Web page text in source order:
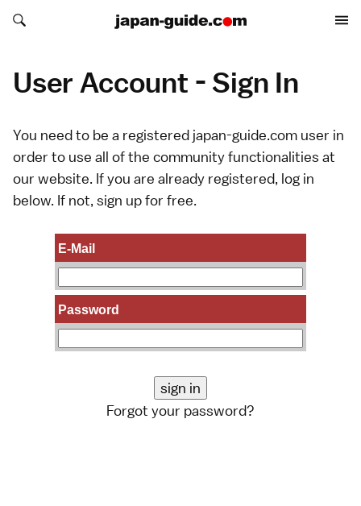
Search japan-guide.com
Search japan-guide.com
User Account - Sign In
You need to be a registered japan-guide.com user in
order to use all of the community functionalities at
our website. If you are already registered, log in
below. If not, sign upfor free.
E-Mail
Password
Forgot your password?